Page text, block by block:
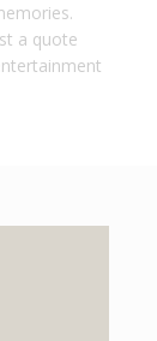
a quote